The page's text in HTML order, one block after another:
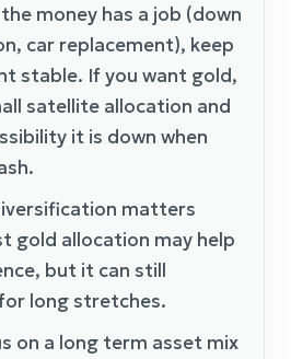
money has a job (down
car replacement), keep
stable. If you want gold,
satellite allocation and
it is down when
matters
gold allocation may help
but it can still
long stretches.
on a long term asset mix